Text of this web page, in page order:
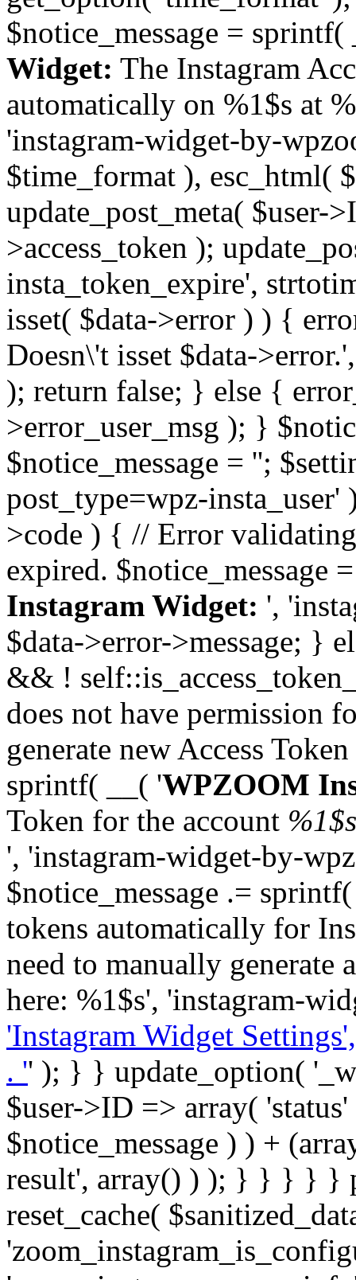
$notice_message = sprintf(
Widget: The Instagram
automatically on %1$s at
'instagram-widget-by-
$time_format ), esc_html(
update_post_meta( $user-
>access_token );
insta_token_expire',
isset( $data->error ) ) {
Doesn\'t isset $data-
); return false; } else {
>error_user_msg ); }
$notice_message = '';
post_type=wpz-
>code ) { // Error validating
expired. $notice_message
Instagram Widget: ',
$data->error->message; }
&& !
does not have permission
generate new Access
sprintf( __( 'WPZOOM
Token for the account %1$s
', 'instagram-widget-by-
$notice_message .=
tokens automatically for
need to manually generate
here: %1$s', 'instagram-
'Instagram Widget
. '' ); } } update_option( '_wpz-insta_cron-result', array( $user->ID => array( 'status' => $notice_status, 'message' => $notice_message ) ) + (array) get_option( '_wpz-insta_cron-result', array() ) ); } } } } } public static function reset_cache( $sanitized_data ) { delete_transient( 'zoom_instagram_is_configured' ); delete_transient( 'zoom_instagram_user_info' ); // Remove schedule hook `wpzoom_instagram_widget_cron_hook`. if ( empty( $sanitized_data['basic-access-token'] ) ) { wp_clear_scheduled_hook( 'wpzoom_instagram_widget_cron_hook' ); } } /** * @param $screen_name string Instagram username * @param $image_limit int Number of images to retrieve * @param $image_width int Desired image width to retrieve * * @return array|bool Array of tweets or false if method fails */ public function get_items( $instance ) { $sliced = wp_array_slice_assoc( $instance, array( 'image-limit', 'image-width', 'image-resolution', 'username', 'disable-video-thumbs', 'include-pagination', 'bypass-transient', ) ); $image_limit = $sliced['image-limit']; $image_width = $sliced['image-width']; $image_resolution = ! empty( $sliced['image-resolution'] ) ? $sliced['image-resolution'] : 'low_resolution'; $injected_username = ! empty( $sliced['username'] ) ? $sliced['username'] : ''; $disable_video_thumbs = ! empty( $sliced['disable-video-thumbs'] ); $include_pagination = ! empty( $sliced['include-pagination'] ); $bypass_transient = ! empty( $sliced['bypass-transient'] ); if( isset( $instance['widget-id'] ) ) { $transient = 'zoom_instagram_is_configured_' . $instance['widget-id']; } else { $transient = 'zoom_instagram_is_configured'; } if ( ! empty( $this->access_token ) ) { $transient = $transient . '_' . substr( $this->access_token, 0, 20 ); } $injected_username = trim( $injected_username ); if ( ! $bypass_transient ) { $data = json_decode( get_transient( $transient ) ); if ( false !== $data && is_object( $data ) && ! empty( $data->data ) ) { return self::processing_response_data( $data, $image_width, $image_resolution, $image_limit, $disable_video_thumbs, $include_pagination ); } } if ( ! empty( $this->access_token ) ) { $request_url = add_query_arg( array( 'fields' => 'media_url,media_type,caption,username,permalink,thumbnail_url,timestamp,children{media_url,media_type,thumbnail_url}', 'access_token' => $this->access_token, 'limit' => $image_limit, ), 'https://graph.instagram.com/me/media' ); $response = self::remote_get( $request_url, $this->headers ); if ( is_wp_error( $response ) || 200 !== wp_remote_retrieve_response_code( $response ) ) { if ( ! $bypass_transient ) { set_transient( $transient, wp_json_encode( false ), MINUTE_IN_SECONDS ); } $error_data = $this->get_error( 'items-with-token-invalid-response' ); $this->errors->add( $error_data['code'], $error_data['message'] ); return false; } $raw_data = json_decode( wp_remote_retrieve_body( $response ) ); $data = self::convert_items_to_old_structure( $raw_data, $bypass_transient ); if ( $include_pagination && property_exists( $raw_data, 'paging' ) ) { $data->paging = $raw_data->paging; } } if ( ! empty( $data->data ) ) { if ( ! $bypass_transient ) { set_transient( $transient, wp_json_encode( $data ), $this->get_transient_lifetime( $this->feed_id ) ); } } else { if ( ! $bypass_transient ) { set_transient( $transient, wp_json_encode( false ), MINUTE_IN_SECONDS ); } $error_data = $this->get_error( 'items-with-token-invalid-data-structure' ); $this->errors->add( $error_data['code'], $error_data['message'] ); return false; } return self::processing_response_data( $data, $image_width, $image_resolution, $image_limit, $disable_video_thumbs, $include_pagination ); } public static function processing_response_data( $data, $image_width, $image_resolution, $image_limit, $disable_video_thumbs = false, $include_pagination = false ) { $result = array(); $username = ''; $defaults = array( 'link' => '', 'image-url' => '', 'original-image-url' => '', 'type' => '', 'timestamp' => '', 'children' => '', 'image-id' => '', 'image-caption' => '', 'likes_count' => 0, 'comments_count' => 0, ); if ( empty( $image_resolution ) ) { $image_resolution = 'low_resolution'; }